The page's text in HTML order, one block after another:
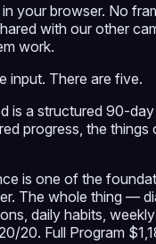
your browser. No
with our other
work.
input. There are five.
is a structured 90-
progress, the
is one of the
The whole thing —
daily habits,
20. Full Program